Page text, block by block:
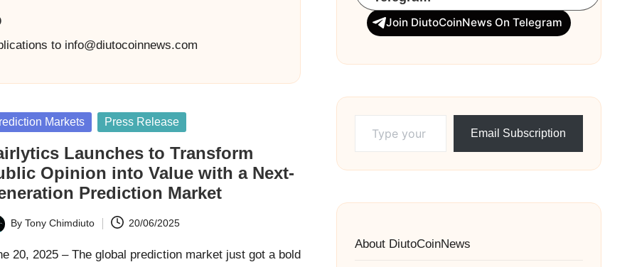
to info@diutocoinnews.com
Markets Press Release
Launches to Transform
Opinion into Value with a Next-
Prediction Market
By Tony Chimdiuto 20/06/2025
20, 2025 – The global prediction market just got a bold
Join DiutoCoinNews On Telegram
Email Subscription
About DiutoCoinNews